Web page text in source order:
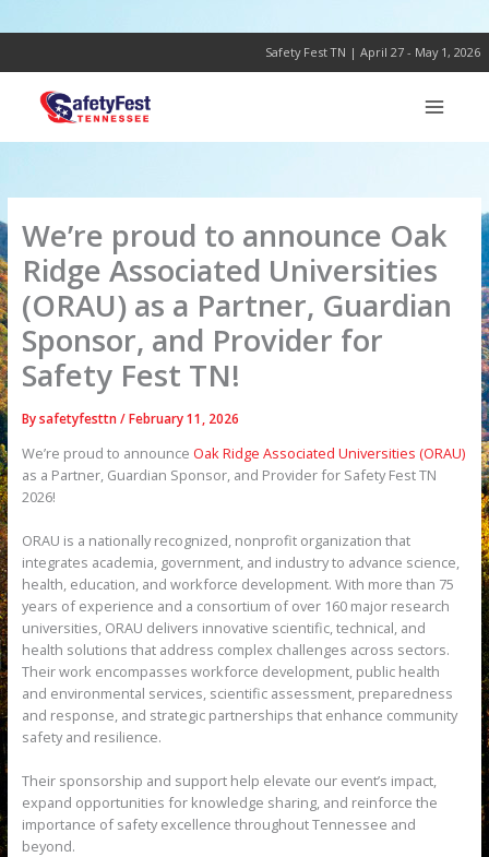
to
Safety Fest TN | April 27 - May 1, 2026
We’re proud to announce Oak
Ridge Associated Universities
(ORAU) as a Partner, Guardian
Sponsor, and Provider for
Safety Fest TN!
Bysafetyfesttn/February 11, 2026
We’re proud to announce Oak Ridge Associated Universities (ORAU)
as a Partner, Guardian Sponsor, and Provider for Safety Fest TN
2026!
ORAU is a nationally recognized, nonprofit organization that
integrates academia, government, and industry to advance science,
health, education, and workforce development. With more than 75
years of experience and a consortium of over 160 major research
universities, ORAU delivers innovative scientific, technical, and
health solutions that address complex challenges across sectors.
Their work encompasses workforce development, public health
and environmental services, scientific assessment, preparedness
and response, and strategic partnerships that enhance community
safety and resilience.
Their sponsorship and support help elevate our event’s impact,
expand opportunities for knowledge sharing, and reinforce the
importance of safety excellence throughout Tennessee and
beyond.